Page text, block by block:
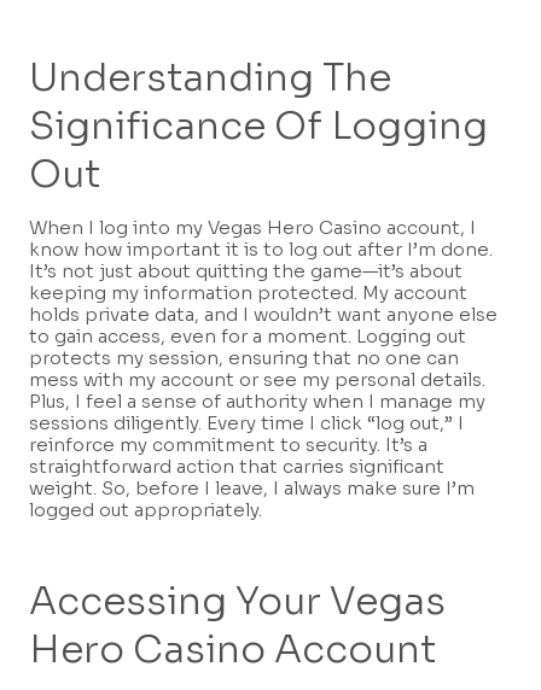
Understanding The
Significance Of Logging
Out
When I log into my Vegas Hero Casino account, I
know how important it is to log out after I’m done.
It’s not just about quitting the game—it’s about
keeping my information protected. My account
holds private data, and I wouldn’t want anyone else
to gain access, even for a moment. Logging out
protects my session, ensuring that no one can
mess with my account or see my personal details.
Plus, I feel a sense of authority when I manage my
sessions diligently. Every time I click “log out,” I
reinforce my commitment to security. It’s a
straightforward action that carries significant
weight. So, before I leave, I always make sure I’m
logged out appropriately.
Accessing Your Vegas
Hero Casino Account